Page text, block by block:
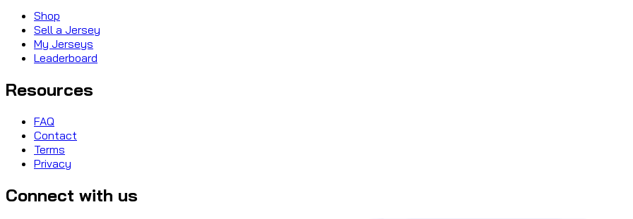
Shop
Sell a Jersey
My Jerseys
Leaderboard
Resources
FAQ
Contact
Terms
Privacy
Connect with us